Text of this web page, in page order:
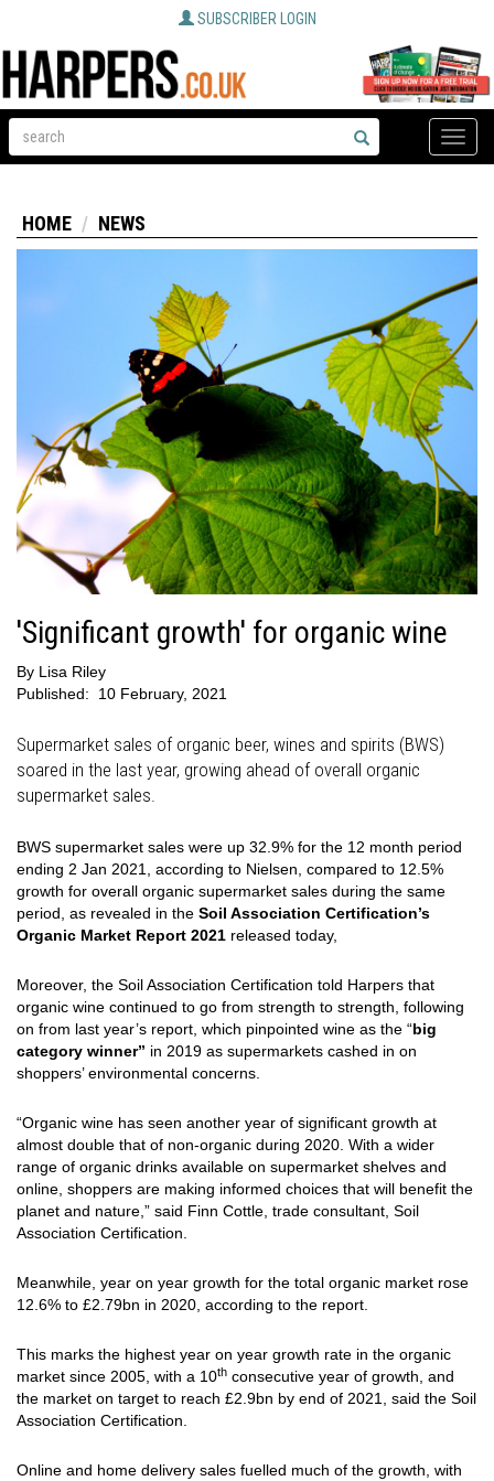
SUBSCRIBER LOGIN
Toggle
HOME NEWS
'Significant growth' for organic wine
By Lisa Riley
Published:
10 February, 2021
Supermarket sales of organic beer, wines and spirits (BWS)
soared in the last year, growing ahead of overall organic
supermarket sales.
BWS supermarket sales were up 32.9% for the 12 month period
ending 2 Jan 2021, according to Nielsen, compared to 12.5%
growth for overall organic supermarket sales during the same
period, as revealed in the Soil Association Certification’s
Organic Market Report 2021 released today,
Moreover, the Soil Association Certification told Harpers that
organic wine continued to go from strength to strength, following
on from last year’s report, which pinpointed wine as the “big
category winner” in 2019 as supermarkets cashed in on
shoppers’ environmental concerns.
“Organic wine has seen another year of significant growth at
almost double that of non-organic during 2020. With a wider
range of organic drinks available on supermarket shelves and
online, shoppers are making informed choices that will benefit the
planet and nature,” said Finn Cottle, trade consultant, Soil
Association Certification.
Meanwhile, year on year growth for the total organic market rose
12.6% to £2.79bn in 2020, according to the report.
This marks the highest year on year growth rate in the organic
market since 2005, with a 10th consecutive year of growth, and
the market on target to reach £2.9bn by end of 2021, said the Soil
Association Certification.
Online and home delivery sales fuelled much of the growth, with